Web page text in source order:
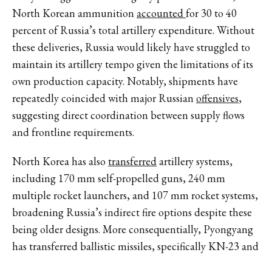
North Korean ammunitionaccountedfor 30 to 40
percent of Russia’s total artillery expenditure. Without
these deliveries, Russia would likely have struggled to
maintain its artillery tempo given the limitations of its
own production capacity. Notably, shipments have
repeatedly coincided with major Russianoffensives,
suggesting direct coordination between supply flows
and frontline requirements.
North Korea has alsotransferredartillery systems,
including 170 mm self-propelled guns, 240 mm
multiple rocket launchers, and 107 mm rocket systems,
broadening Russia’s indirect fire options despite these
being older designs. More consequentially, Pyongyang
has transferredballistic missiles, specifically KN-23 and